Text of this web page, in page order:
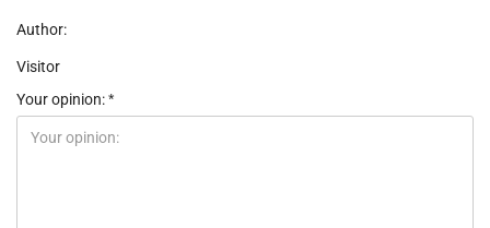
Author:
Visitor
Your opinion: